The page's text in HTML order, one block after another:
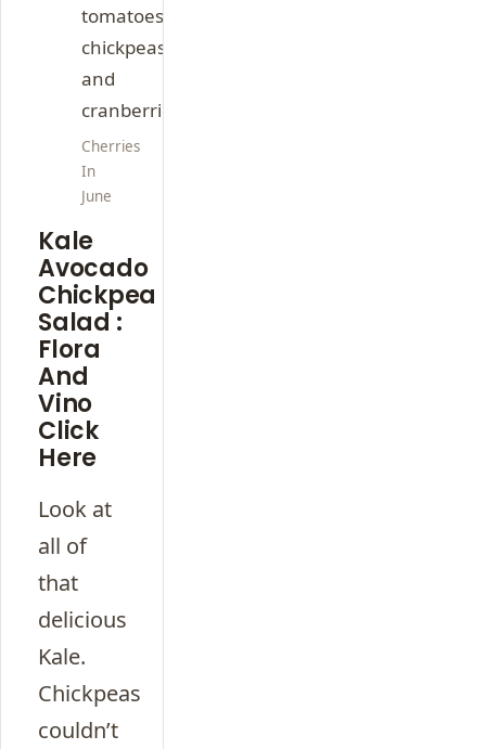
Cherries
In
June
Kale
Avocado
Chickpea
Salad :
Flora
And
Vino
Click
Here
Look at
all of
that
delicious
Kale.
Chickpeas
couldn’t